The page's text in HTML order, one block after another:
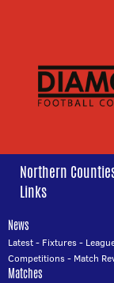
Northern
Links
News
Latest- Fixtures-
Competitions- Match
Matches